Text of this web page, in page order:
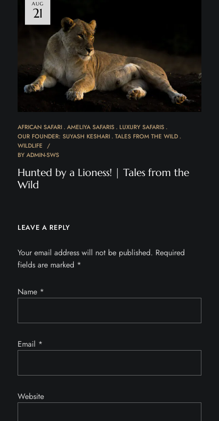
AUG
21
AFRICAN SAFARI AMELIYA SAFARIS
LUXURY SAFARIS
OUR FOUNDER: SUYASH KESHARI TALES FROM THE WILD
WILDLIFE
BY ADMIN-SWS
Hunted by a Lioness! | Tales from the
Wild
LEAVE A REPLY
Your email address will not be published. Required
fields are marked *
Name *
Email *
Website